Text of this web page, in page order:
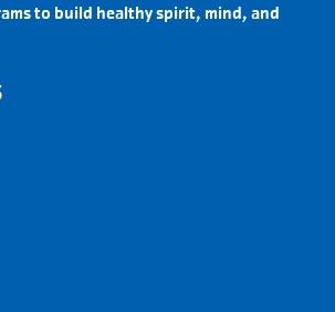
to build healthy spirit, mind, and